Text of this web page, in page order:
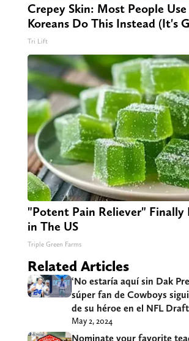
Crepey Skin: Most People
Koreans Do This Instead (It's
Tri Lift
"Potent Pain Reliever" Finally
in The US
Triple Green Farms
Related Articles
‘No estaría aquí sin Dak
súper fan de Cowboys
de su héroe en el NFL Draft
May 2, 2024
Nominate your favorite